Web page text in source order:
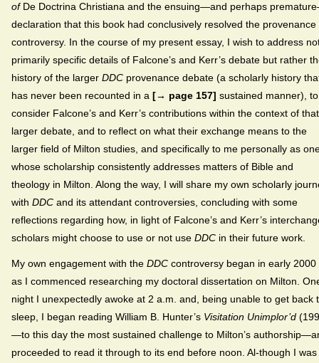
of De Doctrina Christiana and the ensuing—and perhaps
declaration that this book had conclusively resolved the provenance
controversy. In the course of my present essay, I wish to address
primarily specific details of Falcone’s and Kerr’s debate but rather
history of the larger DDC provenance debate (a scholarly history
has never been recounted in a [→ page 157] sustained manner), to
consider Falcone’s and Kerr’s contributions within the context of that
larger debate, and to reflect on what their exchange means to the
larger field of Milton studies, and specifically to me personally as
whose scholarship consistently addresses matters of Bible and
theology in Milton. Along the way, I will share my own scholarly
with DDC and its attendant controversies, concluding with some
reflections regarding how, in light of Falcone’s and Kerr’s
scholars might choose to use or not use DDC in their future work.
My own engagement with the DDC controversy began in early 2000
as I commenced researching my doctoral dissertation on Milton.
night I unexpectedly awoke at 2 a.m. and, being unable to get back
sleep, I began reading William B. Hunter’s Visitation Unimplor’d
—to this day the most sustained challenge to Milton’s
proceeded to read it through to its end before noon. Al-though I was